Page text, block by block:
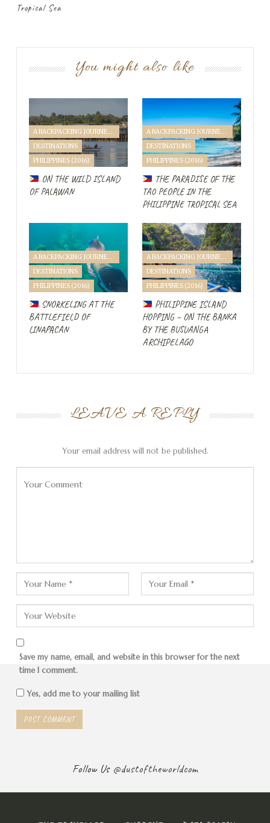
Diary Entry
T
individual travelers. The place is small, but is
already geared towards tourists. Many
fishermen have switched to taking visitors to
tropical island world. There are thousands of islands here,
big and small. There are wrecks and corals to dive or
snorkel to. But you can also enjoy the warm, turquoise
Tropical Sea
You might also like
A BACKPACKING JOURNEY THROUGH SINGAPORE & PHILIPPINES (2016)
DESTINATIONS
PHILIPPINES (2016)
ON THE WILD ISLAND
OF PALAWAN
A BACKPACKING JOURNEY THROUGH SINGAPORE & PHILIPPINES (2016)
DESTINATIONS
PHILIPPINES (2016)
THE PARADISE OF THE
TAO PEOPLE IN THE
PHILIPPINE TROPICAL SEA
A BACKPACKING JOURNEY THROUGH SINGAPORE & PHILIPPINES (2016)
DESTINATIONS
PHILIPPINES (2016)
SNORKELING AT THE
BATTLEFIELD OF
LINAPACAN
A BACKPACKING JOURNEY THROUGH SINGAPORE & PHILIPPINES (2016)
DESTINATIONS
PHILIPPINES (2016)
PHILIPPINE ISLAND
HOPPING – ON THE BANKA
BY THE BUSUANGA
ARCHIPELAGO
LEAVE A REPLY
Your email address will not be published.
Save my name, email, and website in this browser for the next
time I comment.
Yes, add me to your mailing list
Follow Us @dustoftheworldcom